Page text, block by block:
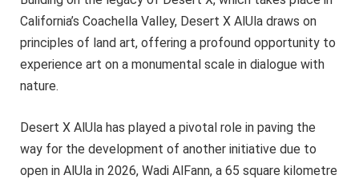
California’s Coachella Valley, Desert X AlUla draws on
principles of land art, offering a profound opportunity to
experience art on a monumental scale in dialogue with
nature.
Desert X AlUla has played a pivotal role in paving the
way for the development of another initiative due to
open in AlUla in 2026, Wadi AlFann, a 65 square kilometre